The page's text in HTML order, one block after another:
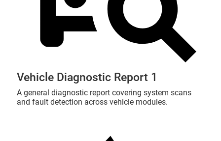
Vehicle Diagnostic Report 1
A general diagnostic report covering system scans
and fault detection across vehicle modules.